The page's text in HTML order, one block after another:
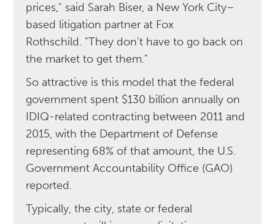
prices," said Sarah Biser, a New York City–
based litigation partner at Fox
Rothschild. "They don’t have to go back on
the market to get them."
So attractive is this model that the federal
government spent $130 billion annually on
IDIQ-related contracting between 2011 and
2015, with the Department of Defense
representing 68% of that amount, the U.S.
Government Accountability Office (GAO)
reported.
Typically, the city, state or federal